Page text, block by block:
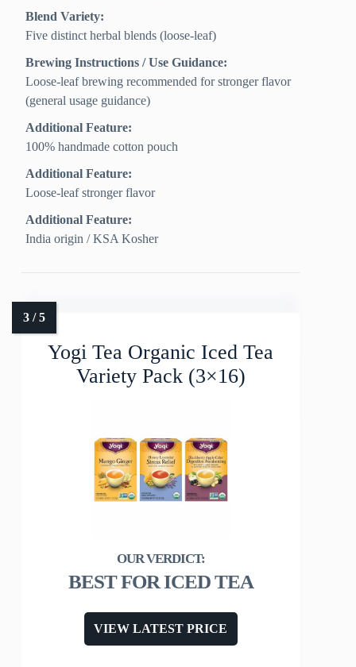
Blend Variety:
Five distinct herbal blends (loose-leaf)
Brewing Instructions / Use Guidance:
Loose-leaf brewing recommended for stronger flavor
(general usage guidance)
Additional Feature:
100% handmade cotton pouch
Additional Feature:
Loose-leaf stronger flavor
Additional Feature:
India origin / KSA Kosher
Yogi Tea Organic Iced Tea
Variety Pack (3×16)
BEST FOR ICED TEA
VIEW LATEST PRICE